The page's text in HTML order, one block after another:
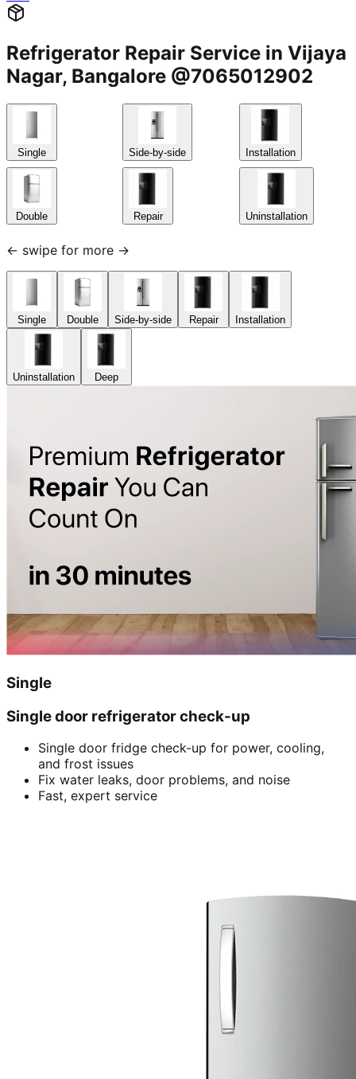
Refrigerator Repair Service in Vijaya
Nagar, Bangalore @7065012902
Single
Double
Side-by-side
Repair
Installation
Uninstallation
← swipe for more →
Single Double Side-by-side Repair Installation
Uninstallation Deep
Single
Single door refrigerator check-up
Single door fridge check-up for power, cooling,
and frost issues
Fix water leaks, door problems, and noise
Fast, expert service